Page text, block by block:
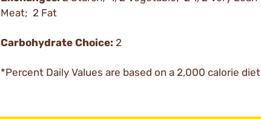
Meat; 2 Fat
Carbohydrate Choice: 2
*Percent Daily Values are based on a 2,000 calorie diet